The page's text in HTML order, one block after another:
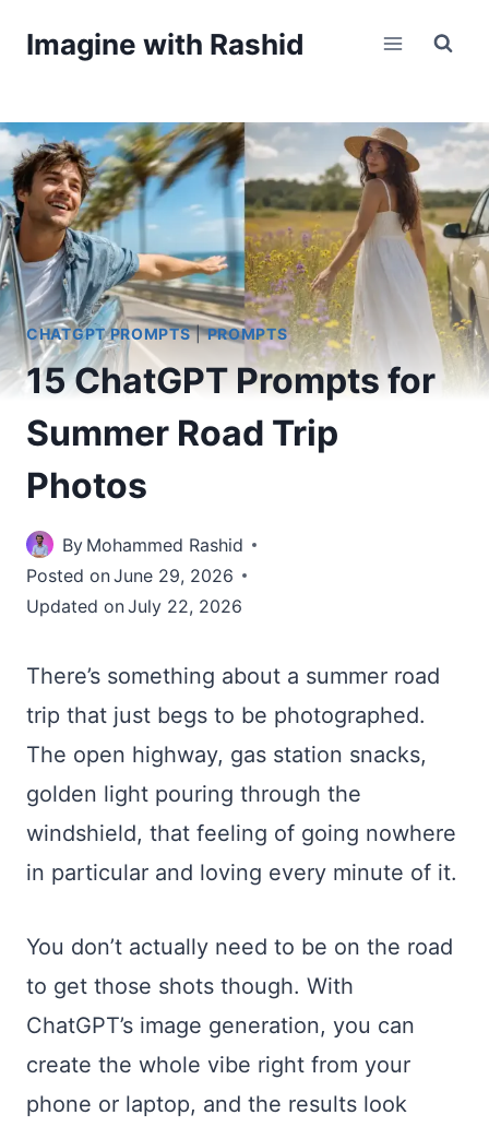
Imagine with Rashid
CHATGPT PROMPTS|PROMPTS
15 ChatGPT Prompts for
Summer Road Trip
Photos
By Mohammed Rashid
Posted onJune 29, 2026
Updated onJuly 22, 2026
There’s something about a summer road
trip that just begs to be photographed.
The open highway, gas station snacks,
golden light pouring through the
windshield, that feeling of going nowhere
in particular and loving every minute of it.
You don’t actually need to be on the road
to get those shots though. With
ChatGPT’s image generation, you can
create the whole vibe right from your
phone or laptop, and the results look